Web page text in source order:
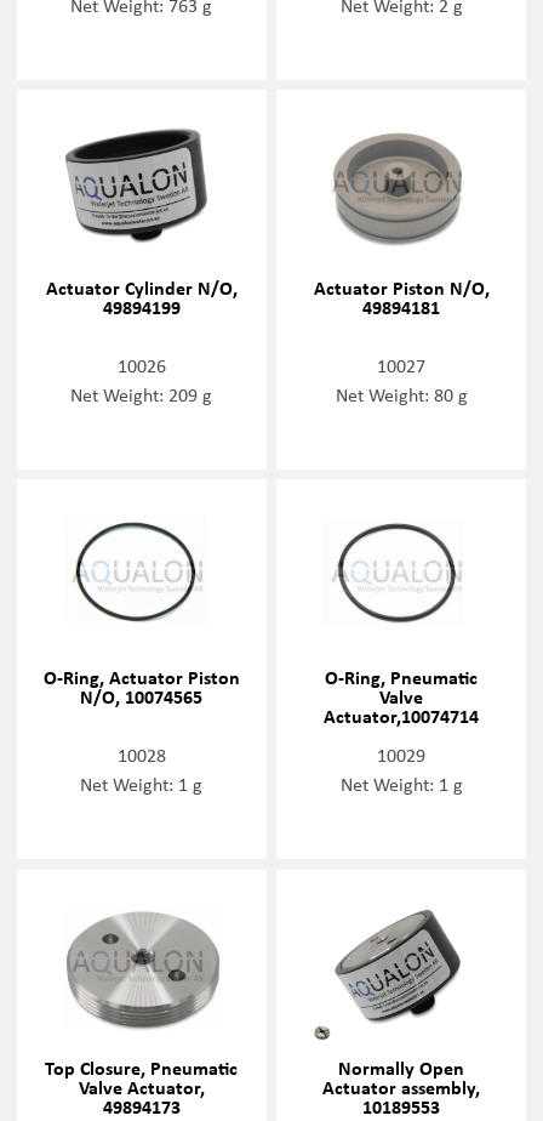
Actuator Cylinder N/O,
49894199
10026
Net Weight: 209 g
Actuator Piston N/O,
49894181
10027
Net Weight: 80 g
O-Ring, Actuator Piston
N/O, 10074565
10028
Net Weight: 1 g
O-Ring, Pneumatic
Valve
Actuator,10074714
10029
Net Weight: 1 g
Top Closure, Pneumatic
Valve Actuator,
49894173
Normally Open
Actuator assembly,
10189553